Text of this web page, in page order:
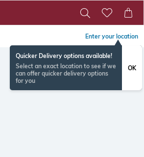
Enter your location
Quicker Delivery options available!
Select an exact location to see if we
can offer quicker delivery options
for you
OK